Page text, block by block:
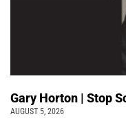
Gary Horton | Stop
AUGUST 5, 2026